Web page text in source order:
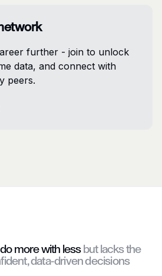
further - join to unlock
data, and connect with
peers.
more with less but lacks the
data-driven decisions